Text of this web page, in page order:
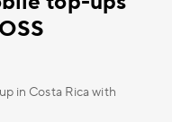
in Costa Rica with